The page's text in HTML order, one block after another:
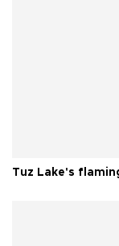
Tuz Lake's